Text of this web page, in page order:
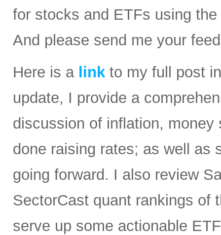
for stocks and ETFs using
And please send me your
Here is a link to my full post
update, I provide a
discussion of inflation,
done raising rates; as well as
going forward. I also review
SectorCast quant rankings of
serve up some actionable